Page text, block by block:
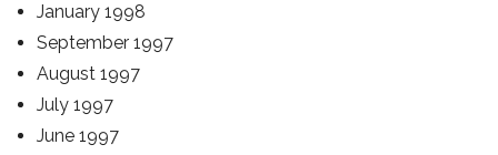
January 1998
September 1997
August 1997
July 1997
June 1997